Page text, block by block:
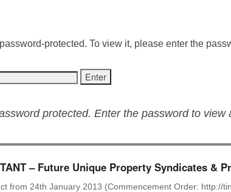
protected. To view it, please enter the
protected. Enter the password to view
– Future Unique Property Syndicates &
from 24th January 2013 (Commencement Order: http://